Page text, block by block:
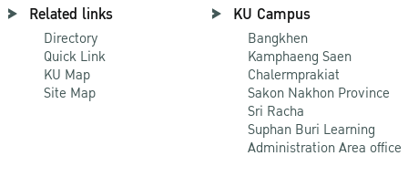
Related links
Directory
Quick Link
KU Map
Site Map
KU Campus
Bangkhen
Kamphaeng Saen
Chalermprakiat
Sakon Nakhon Province
Sri Racha
Suphan Buri Learning
Administration Area office